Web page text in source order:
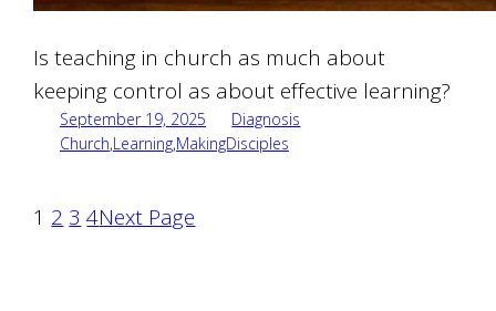
Is teaching in church as much about
keeping control as about effective learning?
September 19, 2025
Diagnosis
Church,Learning,MakingDisciples
1 2 3 4Next Page